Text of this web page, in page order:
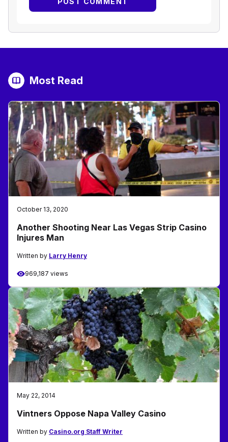
Most Read
October 13, 2020
Another Shooting Near Las Vegas Strip Casino
Injures Man
Written by Larry Henry
969,187 views
May 22, 2014
Vintners Oppose Napa Valley Casino
Written by Casino.org Staff Writer